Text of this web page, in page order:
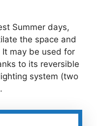
Summer days,
the space and
may be used for
to its reversible
system (two